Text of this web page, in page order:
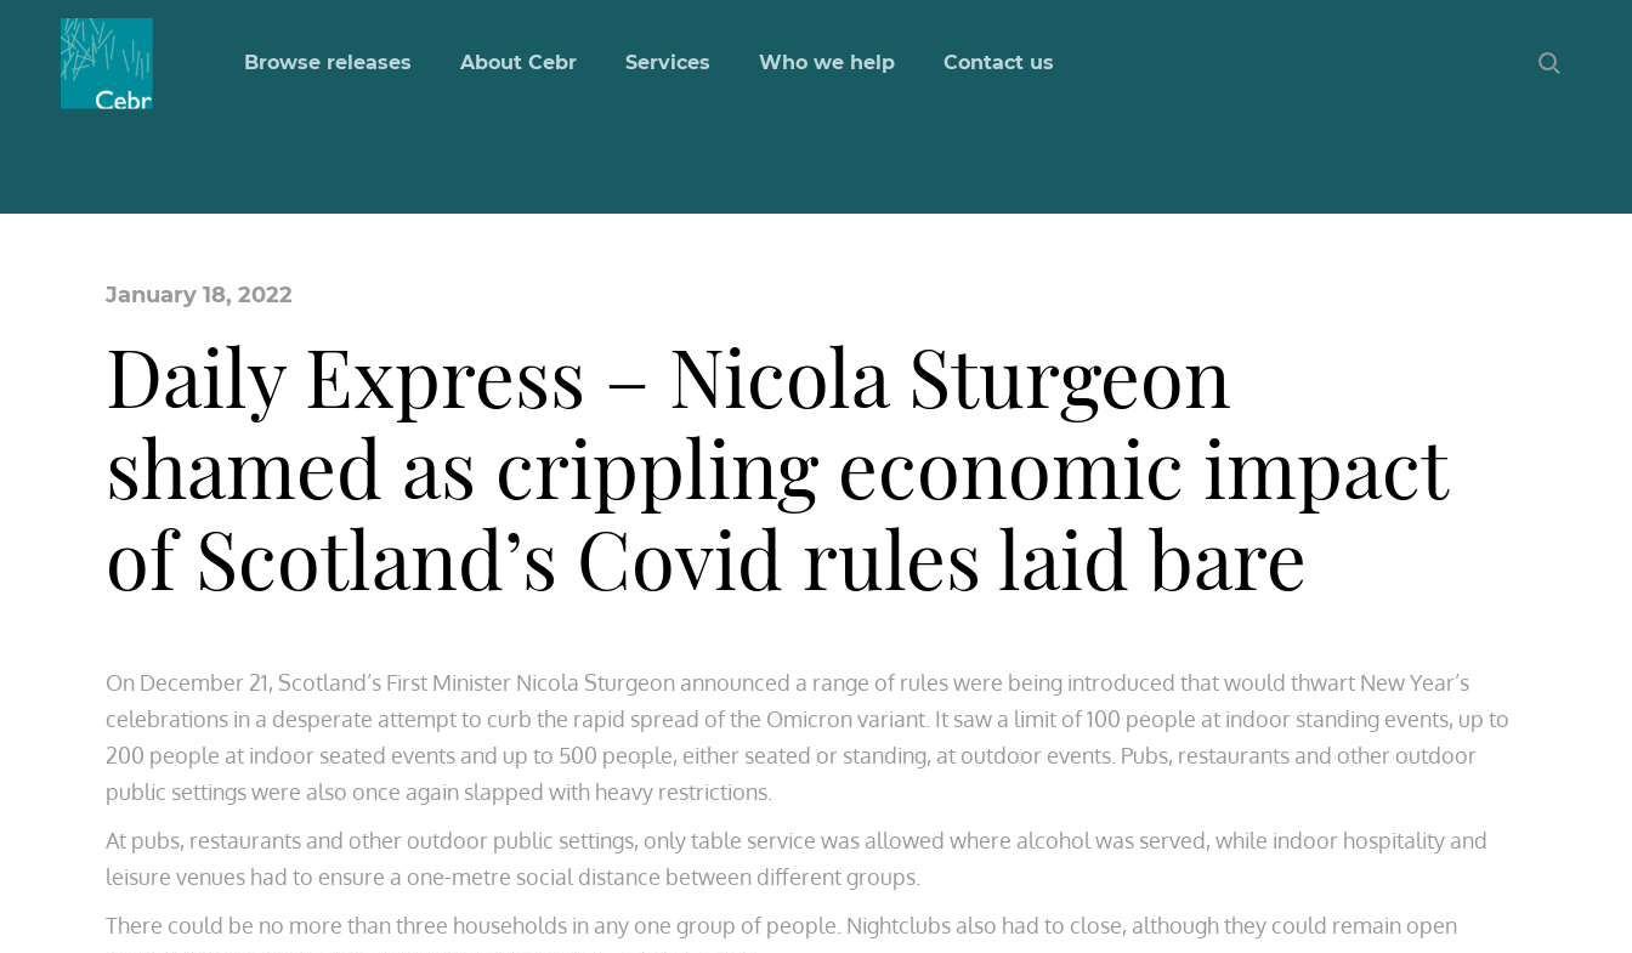
Browse releases About Cebr Services Who we help Contact us
January 18, 2022
Daily Express – Nicola Sturgeon
shamed as crippling economic impact
of Scotland’s Covid rules laid bare
On December 21, Scotland’s First Minister Nicola Sturgeon announced a range of rules were being introduced that would thwart New Year’s
celebrations in a desperate attempt to curb the rapid spread of the Omicron variant. It saw a limit of 100 people at indoor standing events, up to
200 people at indoor seated events and up to 500 people, either seated or standing, at outdoor events. Pubs, restaurants and other outdoor
public settings were also once again slapped with heavy restrictions.
At pubs, restaurants and other outdoor public settings, only table service was allowed where alcohol was served, while indoor hospitality and
leisure venues had to ensure a one-metre social distance between different groups.
There could be no more than three households in any one group of people. Nightclubs also had to close, although they could remain open